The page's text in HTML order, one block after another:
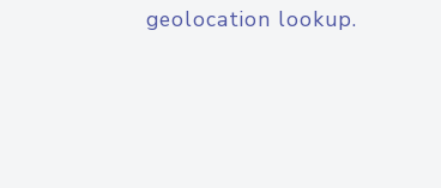
geolocation lookup.